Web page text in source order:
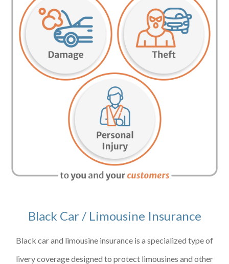
Black Car / Limousine Insurance
Black car and limousine insurance is a specialized type of
livery coverage designed to protect limousines and other